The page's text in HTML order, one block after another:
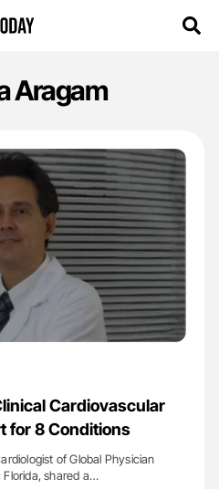
Aragam
Cardiovascular
for 8 Conditions
of Global Physician
Florida, shared a…